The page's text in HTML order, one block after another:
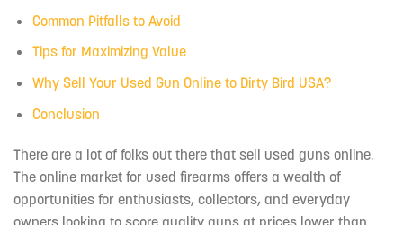
Common Pitfalls to Avoid
Tips for Maximizing Value
Why Sell Your Used Gun Online to Dirty Bird USA?
Conclusion
There are a lot of folks out there that sell used guns online.
The online market for used firearms offers a wealth of
opportunities for enthusiasts, collectors, and everyday